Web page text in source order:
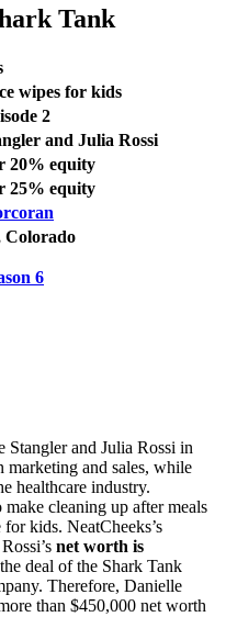
Tank
wipes for kids
2
and Julia Rossi
20% equity
25% equity
Colorado
6
Stangler and Julia Rossi in
marketing and sales, while
healthcare industry.
cleaning up after meals
kids. NeatCheeks’s
net worth is
deal of the Shark Tank
Therefore, Danielle
than $450,000 net worth